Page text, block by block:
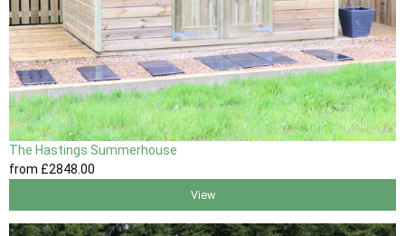
The Hastings Summerhouse
from £2848 .00
View